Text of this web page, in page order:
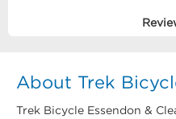
About Trek
Trek Bicycle Essendon &